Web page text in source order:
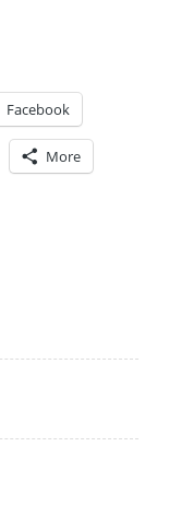
Facebook
More